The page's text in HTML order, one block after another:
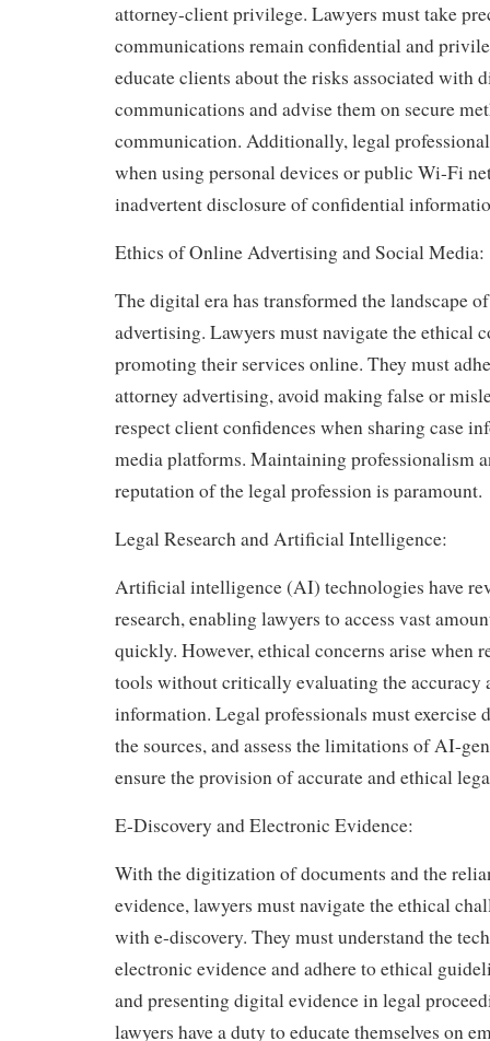
attorney-client privilege. Lawyers must take
communications remain confidential and
educate clients about the risks associated with
communications and advise them on secure
communication. Additionally, legal
when using personal devices or public Wi-Fi
inadvertent disclosure of confidential
Ethics of Online Advertising and Social Media:
The digital era has transformed the landscape
advertising. Lawyers must navigate the ethical
promoting their services online. They must
attorney advertising, avoid making false or
respect client confidences when sharing case
media platforms. Maintaining professionalism
reputation of the legal profession is paramount.
Legal Research and Artificial Intelligence:
Artificial intelligence (AI) technologies have
research, enabling lawyers to access vast
quickly. However, ethical concerns arise when
tools without critically evaluating the
information. Legal professionals must exercise
the sources, and assess the limitations of AI-
ensure the provision of accurate and ethical
E-Discovery and Electronic Evidence:
With the digitization of documents and the
evidence, lawyers must navigate the ethical
with e-discovery. They must understand the
electronic evidence and adhere to ethical
and presenting digital evidence in legal
lawyers have a duty to educate themselves on